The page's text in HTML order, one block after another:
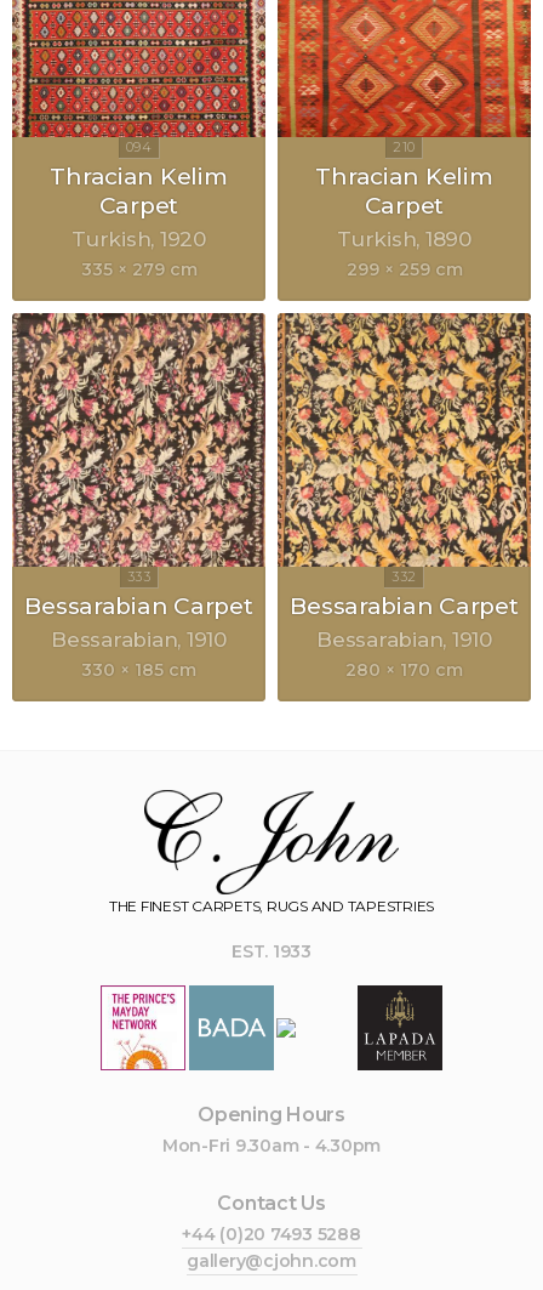
Thracian Kelim
Carpet
Turkish 1920
335 × 279 cm
Thracian Kelim
Carpet
Turkish 1890
299 × 259 cm
Bessarabian Carpet
Bessarabian 1910
330 × 185 cm
Bessarabian Carpet
Bessarabian 1910
280 × 170 cm
THE FINEST CARPETS, RUGS AND TAPESTRIES
EST. 1933
Opening Hours
Mon-Fri 9.30am - 4.30pm
Contact Us
+44 (0)20 7493 5288
gallery@cjohn.com